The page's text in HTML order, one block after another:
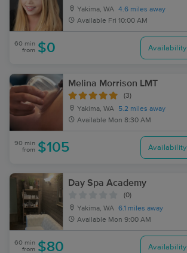
Yakima, WA 4.6 miles away
Available Fri 10:00 AM
60 min
from $0 Availability
Melina Morrison LMT
(3)
Yakima, WA
5.2 miles away
Available Mon 8:30 AM
90 min
from $105 Availability
Day Spa Academy
(0)
Yakima, WA 6.1 miles away
Available Mon 9:00 AM
60 min
from $80 Availability